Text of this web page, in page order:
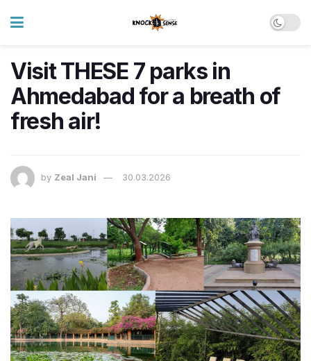
Visit THESE 7 parks in
Ahmedabad for a breath of
fresh air!
by Zeal Jani 30.03.2026